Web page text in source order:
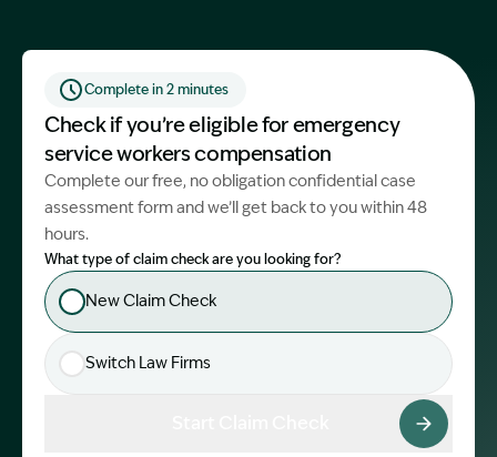
Complete in 2 minutes
Check if you’re eligible for emergency
service workers compensation
Complete our free, no obligation confidential case
assessment form and we’ll get back to you within 48
hours.
What type of claim check are you looking for?
New Claim Check
Switch Law Firms